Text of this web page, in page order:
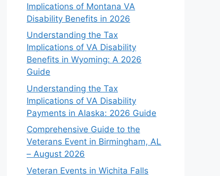
Implications of Montana VA
Disability Benefits in 2026
Understanding the Tax
Implications of VA Disability
Benefits in Wyoming: A 2026
Guide
Understanding the Tax
Implications of VA Disability
Payments in Alaska: 2026 Guide
Comprehensive Guide to the
Veterans Event in Birmingham, AL
– August 2026
Veteran Events in Wichita Falls